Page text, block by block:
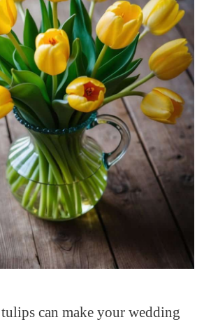
can make your wedding